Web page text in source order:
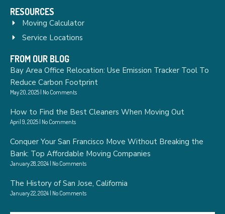
RESOURCES
Moving Calculator
Service Locations
FROM OUR BLOG
Bay Area Office Relocation: Use Emission Tracker Tool To
Reduce Carbon Footprint
May 20, 2025 No Comments
How to Find the Best Cleaners When Moving Out
April 9, 2025 No Comments
Conquer Your San Francisco Move Without Breaking the
Bank: Top Affordable Moving Companies
January 28, 2024 No Comments
The History of San Jose, California
January 22, 2024 No Comments